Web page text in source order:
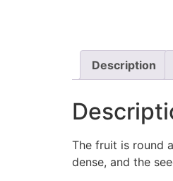
Description
The fruit is round
dense, and the